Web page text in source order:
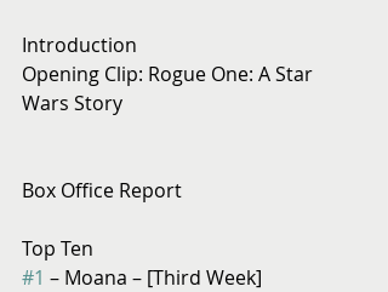
Introduction
Opening Clip: Rogue One: A Star
Wars Story
Box Office Report
Top Ten
#1 – Moana – [Third Week]